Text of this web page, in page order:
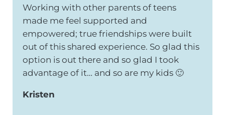
Working with other parents of teens
made me feel supported and
empowered; true friendships were built
out of this shared experience. So glad this
option is out there and so glad I took
advantage of it… and so are my kids 🙂
Kristen